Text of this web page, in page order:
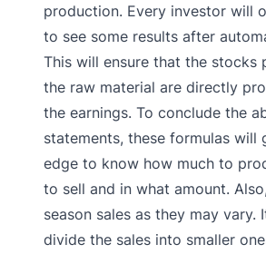
production. Every investor will
to see some results after
This will ensure that the stocks
the raw material are directly
the earnings. To conclude the
statements, these formulas will
edge to know how much to
to sell and in what amount.
season sales as they may vary.
divide the sales into smaller